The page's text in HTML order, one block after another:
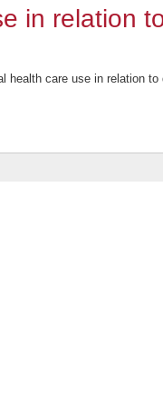
in relation
health care use in relation